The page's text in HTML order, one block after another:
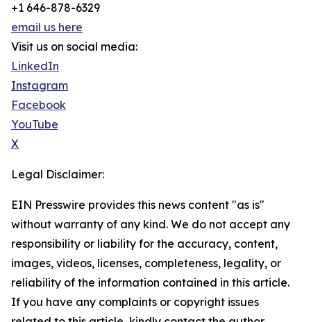
+1 646-878-6329
email us here
Visit us on social media:
LinkedIn
Instagram
Facebook
YouTube
X
Legal Disclaimer:
EIN Presswire provides this news content "as is"
without warranty of any kind. We do not accept any
responsibility or liability for the accuracy, content,
images, videos, licenses, completeness, legality, or
reliability of the information contained in this article.
If you have any complaints or copyright issues